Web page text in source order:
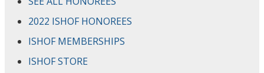
2022 ISHOF HONOREES
ISHOF MEMBERSHIPS
ISHOF STORE